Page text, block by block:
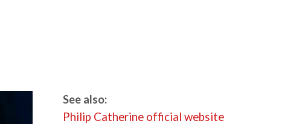
See also:
Philip Catherine official website